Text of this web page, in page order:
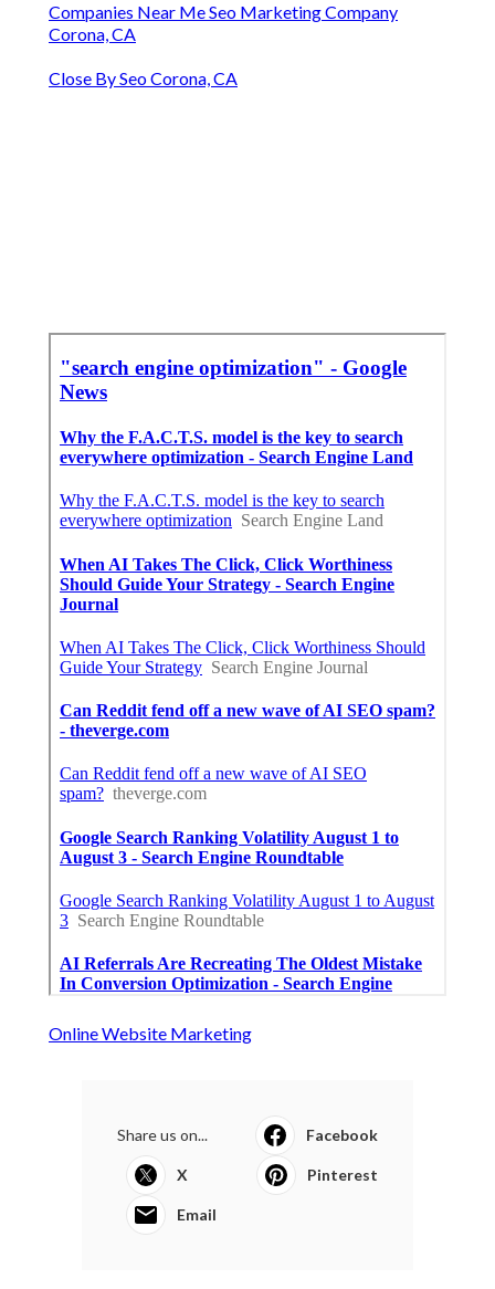
Companies Near Me Seo Marketing Company
Corona, CA
Close By Seo Corona, CA
Online Website Marketing
Share us on... Facebook
X Pinterest
Email